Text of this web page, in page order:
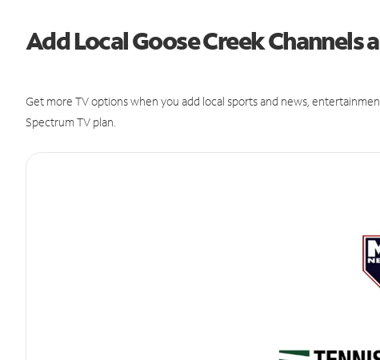
Add Local Goose Creek
Get more TV options when you add local sports and news,
Spectrum TV plan.